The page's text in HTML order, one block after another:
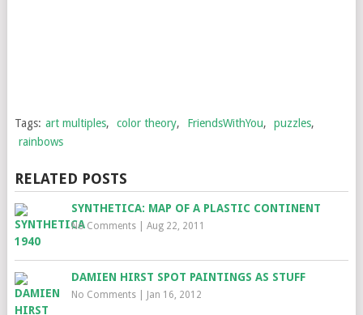
Tags: art multiples, color theory, FriendsWithYou, puzzles,
rainbows
RELATED POSTS
SYNTHETICA: MAP OF A PLASTIC CONTINENT
No Comments| Aug 22, 2011
DAMIEN HIRST SPOT PAINTINGS AS STUFF
No Comments| Jan 16, 2012